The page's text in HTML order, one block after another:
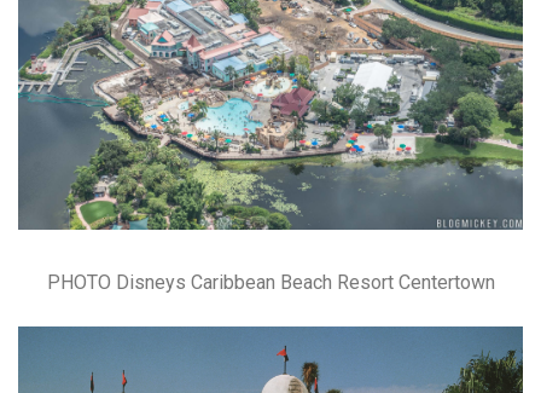
PHOTO Disneys Caribbean Beach Resort Centertown